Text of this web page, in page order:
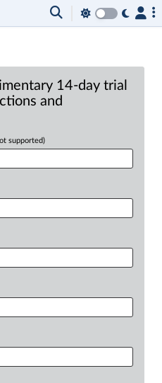
14-day trial
and
supported)